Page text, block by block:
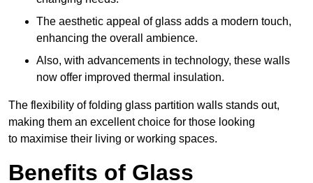
The aesthetic appeal of glass adds a modern touch,
enhancing the overall ambience.
Also, with advancements in technology, these walls
now offer improved thermal insulation.
The flexibility of folding glass partition walls stands out,
making them an excellent choice for those looking
to maximise their living or working spaces.
Benefits of Glass